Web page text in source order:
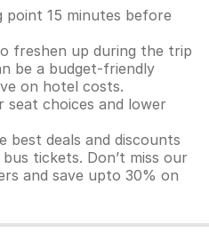
15 minutes before
freshen up during the trip
be a budget-friendly
on hotel costs.
seat choices and lower
best deals and discounts
tickets. Don’t miss our
and save upto 30% on